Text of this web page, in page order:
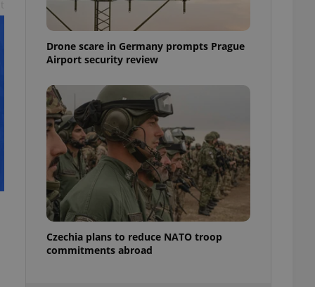
Drone scare in Germany prompts Prague
Airport security review
Czechia plans to reduce NATO troop
commitments abroad
best practices
is necessary to
presence and
triggered on
of user
to ensure
and to ensure
users of
that
and informs
This is
information
service
preferences.
cookie
article usage
for us to